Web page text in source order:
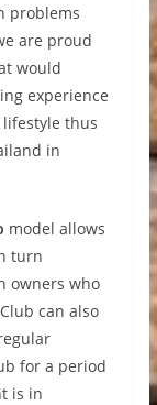
problems
are proud
would
experience
thus
in
model allows
turn
owners who
can also
for a period
is in